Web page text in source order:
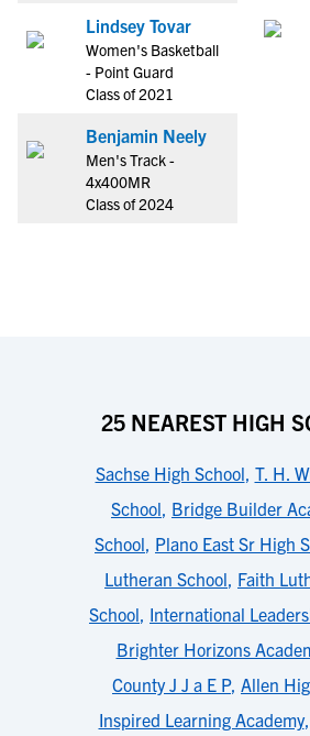
Lindsey Tovar
Women's Basketball
- Point Guard
Class of 2021
Benjamin Neely
Men's Track -
4x400MR
Class of 2024
25 NEAREST HIGH
Sachse High School, T. H.
School, Bridge Builder
School, Plano East Sr High
Lutheran School, Faith
School, International
Brighter Horizons
County J J a E P, Allen
Inspired Learning Academy,